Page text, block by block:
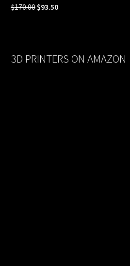
$170.00 Original
$93.50Current
3D PRINTERS ON AMAZON